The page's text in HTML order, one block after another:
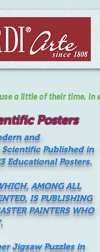
a little of their time,
Posters
and
Published in
Educational Posters.
AMONG ALL
IS PUBLISHING
PAINTERS WHO
Jigsaw Puzzles in